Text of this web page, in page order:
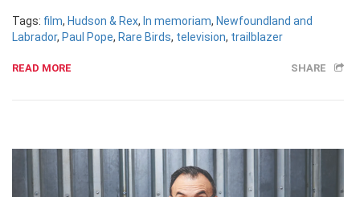
Tags: film, Hudson & Rex, In memoriam, Newfoundland and
Labrador, Paul Pope, Rare Birds, television, trailblazer
READ MORE SHARE